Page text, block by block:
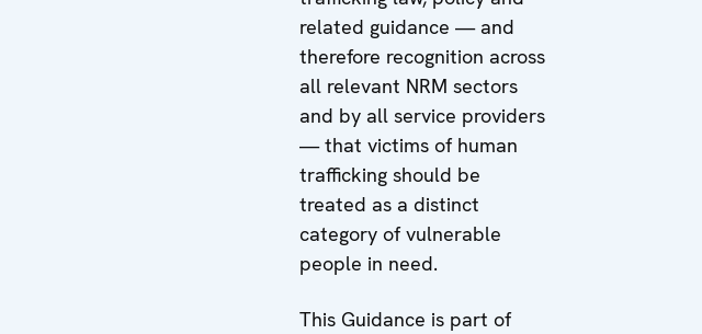
related guidance — and
therefore recognition across
all relevant NRM sectors
and by all service providers
— that victims of human
trafficking should be
treated as a distinct
category of vulnerable
people in need.
This Guidance is part of